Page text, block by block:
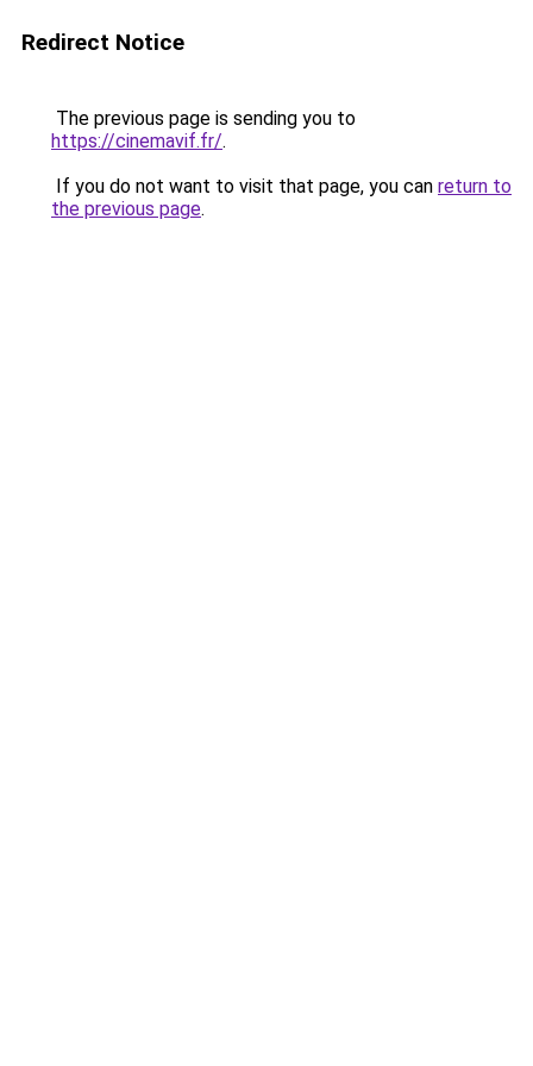
Redirect Notice
The previous page is sending you to
https://cinemavif.fr/.
If you do not want to visit that page, you can return to
the previous page.